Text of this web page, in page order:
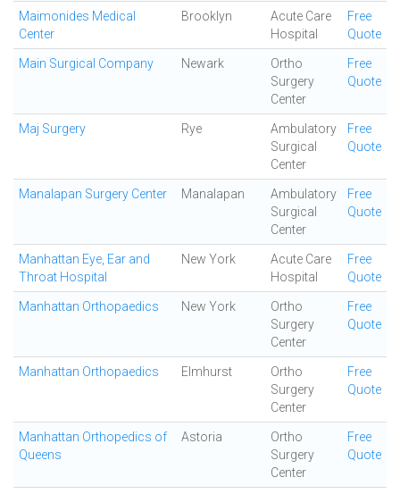
Maimonides Medical
Center
Brooklyn
Acute Care
Hospital
Free
Quote
Main Surgical Company Newark
Ortho
Surgery
Center
Free
Quote
Maj Surgery Rye
Ambulatory
Surgical
Center
Free
Quote
Manalapan Surgery Center Manalapan
Ambulatory
Surgical
Center
Free
Quote
Manhattan Eye, Ear and
Throat Hospital
New York
Acute Care
Hospital
Free
Quote
Manhattan Orthopaedics New York
Ortho
Surgery
Center
Free
Quote
Manhattan Orthopaedics Elmhurst
Ortho
Surgery
Center
Free
Quote
Manhattan Orthopedics of
Queens
Astoria
Ortho
Surgery
Center
Free
Quote